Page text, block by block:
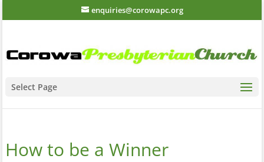
enquiries@corowapc.org
Select Page
How to be a Winner